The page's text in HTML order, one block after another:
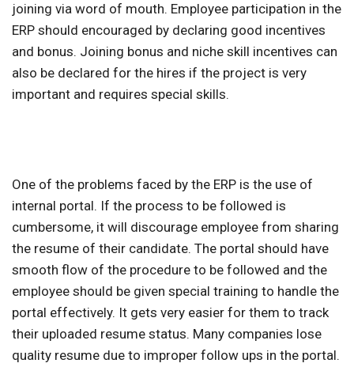
joining via word of mouth. Employee participation in the
ERP should encouraged by declaring good incentives
and bonus. Joining bonus and niche skill incentives can
also be declared for the hires if the project is very
important and requires special skills.
One of the problems faced by the ERP is the use of
internal portal. If the process to be followed is
cumbersome, it will discourage employee from sharing
the resume of their candidate. The portal should have
smooth flow of the procedure to be followed and the
employee should be given special training to handle the
portal effectively. It gets very easier for them to track
their uploaded resume status. Many companies lose
quality resume due to improper follow ups in the portal.